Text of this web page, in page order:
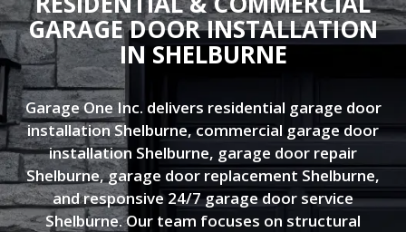
GARAGE DOOR INSTALLATION
IN SHELBURNE
Garage One Inc. delivers residential garage door
installation Shelburne, commercial garage door
installation Shelburne, garage door repair
Shelburne, garage door replacement Shelburne,
and responsive 24/7 garage door service
Shelburne. Our team focuses on structural